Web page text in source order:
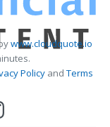
www.cloudquote.io
PolicyandTerms